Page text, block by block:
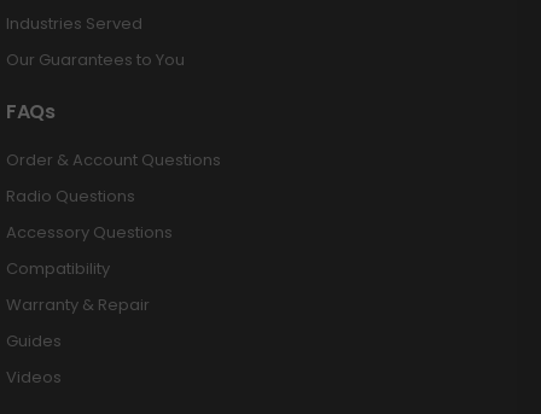
Industries Served
Our Guarantees to You
FAQs
Order & Account Questions
Radio Questions
Accessory Questions
Compatibility
Warranty & Repair
Guides
Videos